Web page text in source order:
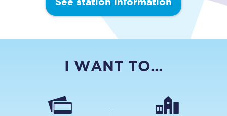
I WANT TO...